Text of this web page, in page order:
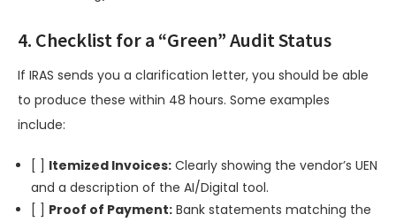
4. Checklist for a “Green” Audit Status
If IRAS sends you a clarification letter, you should be able
to produce these within 48 hours. Some examples
include:
[ ] Itemized Invoices: Clearly showing the vendor’s UEN
and a description of the AI/Digital tool.
[ ] Proof of Payment: Bank statements matching the